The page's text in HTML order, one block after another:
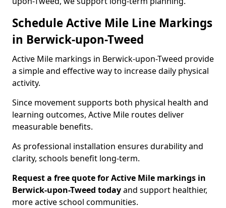
Schedule Active Mile Line Markings
in Berwick-upon-Tweed
Active Mile markings in Berwick-upon-Tweed provide
a simple and effective way to increase daily physical
activity.
Since movement supports both physical health and
learning outcomes, Active Mile routes deliver
measurable benefits.
As professional installation ensures durability and
clarity, schools benefit long-term.
Request a free quote for Active Mile markings in
Berwick-upon-Tweed todayand support healthier,
more active school communities.